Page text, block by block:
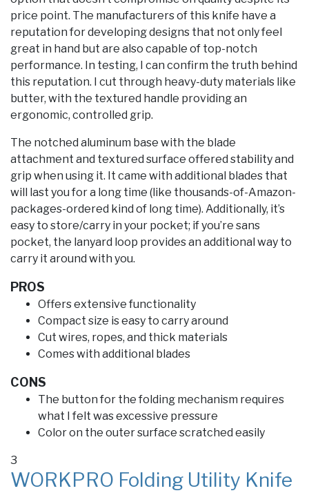
price point. The manufacturers of this knife have a
reputation for developing designs that not only feel
great in hand but are also capable of top-notch
performance. In testing, I can confirm the truth behind
this reputation. I cut through heavy-duty materials like
butter, with the textured handle providing an
ergonomic, controlled grip.
The notched aluminum base with the blade
attachment and textured surface offered stability and
grip when using it. It came with additional blades that
will last you for a long time (like thousands-of-Amazon-
packages-ordered kind of long time). Additionally, it’s
easy to store/carry in your pocket; if you’re sans
pocket, the lanyard loop provides an additional way to
carry it around with you.
PROS
Offers extensive functionality
Compact size is easy to carry around
Cut wires, ropes, and thick materials
Comes with additional blades
CONS
The button for the folding mechanism requires
what I felt was excessive pressure
Color on the outer surface scratched easily
3
WORKPRO Folding Utility Knife